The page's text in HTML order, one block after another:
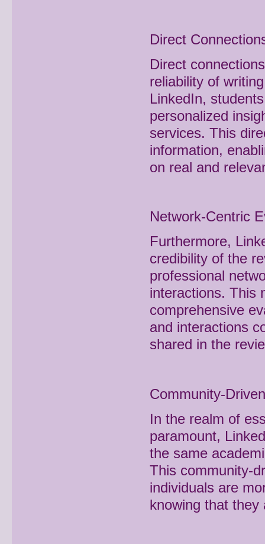
Direct
Direct
reliability of
LinkedIn,
personalized
services. This
information,
on real and
Network-Centric
Furthermore,
credibility of the
professional
interactions. This
comprehensive
and interactions
shared in the
Community-
In the realm of
paramount,
the same
This community-
individuals are
knowing that